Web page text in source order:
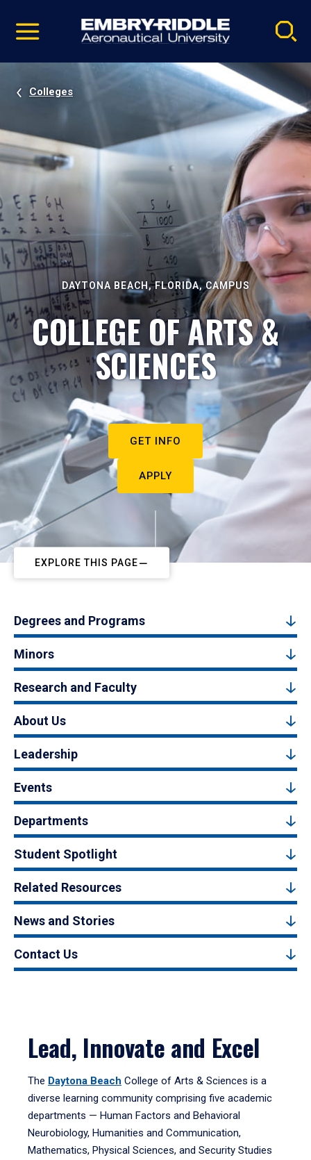
video
Navigation
Colleges
DAYTONA BEACH, FLORIDA, CAMPUS
COLLEGE OF ARTS &
SCIENCES
GET INFO
APPLY
EXPLORE THIS PAGE
Degrees and Programs
Minors
Research and Faculty
About Us
Leadership
Events
Departments
Student Spotlight
Related Resources
News and Stories
Contact Us
Lead, Innovate and Excel
The Daytona Beach College of Arts & Sciences is a
diverse learning community comprising five academic
departments — Human Factors and Behavioral
Neurobiology, Humanities and Communication,
Mathematics, Physical Sciences, and Security Studies